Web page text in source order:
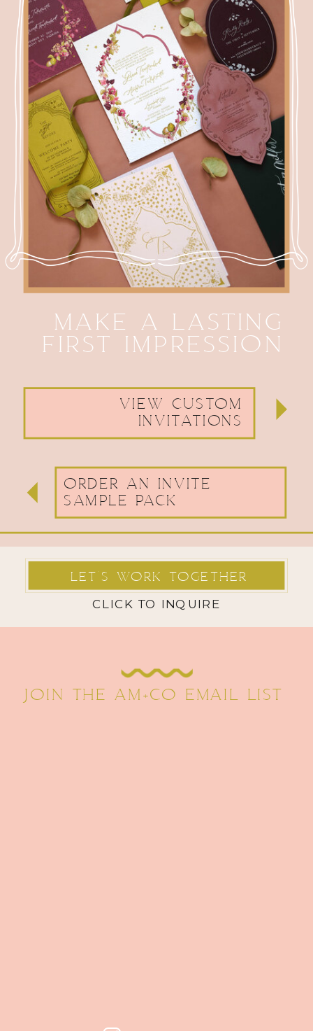
MAKE A LASTING
FIRST IMPRESSION
VIEW CUSTOM
INVITATIONS
ORDER AN INVITE
SAMPLE PACK
LET'S WORK TOGETHER
CLICK TO INQUIRE
JOIN THE AM+CO EMAIL LIST